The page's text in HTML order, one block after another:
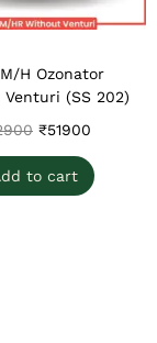
H Ozonator
(SS 202)
₹51900
to cart